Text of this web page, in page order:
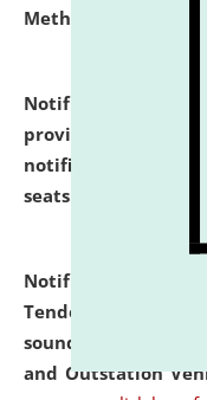
Methodology".
Notification dated:
provisionally
notification (no.
seats
Notification dated:
Tender from
sound Travel
and Outstation